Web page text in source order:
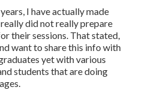
I have actually made
did not really prepare
their sessions. That stated,
want to share this info with
yet with various
students that are doing